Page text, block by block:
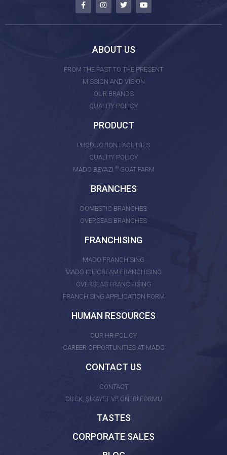
ABOUT US
FROM THE PAST TO THE PRESENT
MISSION AND VISION
OUR BRANDS
QUALITY POLICY
PRODUCT
PRODUCTION FACILITIES
QUALITY POLICY
MADO BEYAZI ®GOAT FARM
BRANCHES
DOMESTIC BRANCHES
OVERSEAS BRANCHES
FRANCHISING
MADO FRANCHISING
MADO ICE CREAM FRANCHISING
OVERSEAS FRANCHISING
FRANCHISING APPLICATION FORM
HUMAN RESOURCES
OUR HR POLICY
CAREER OPPORTUNITIES AT MADO
CONTACT US
CONTACT
DİLEK, ŞİKAYET VE ÖNERİ FORMU
TASTES
CORPORATE SALES